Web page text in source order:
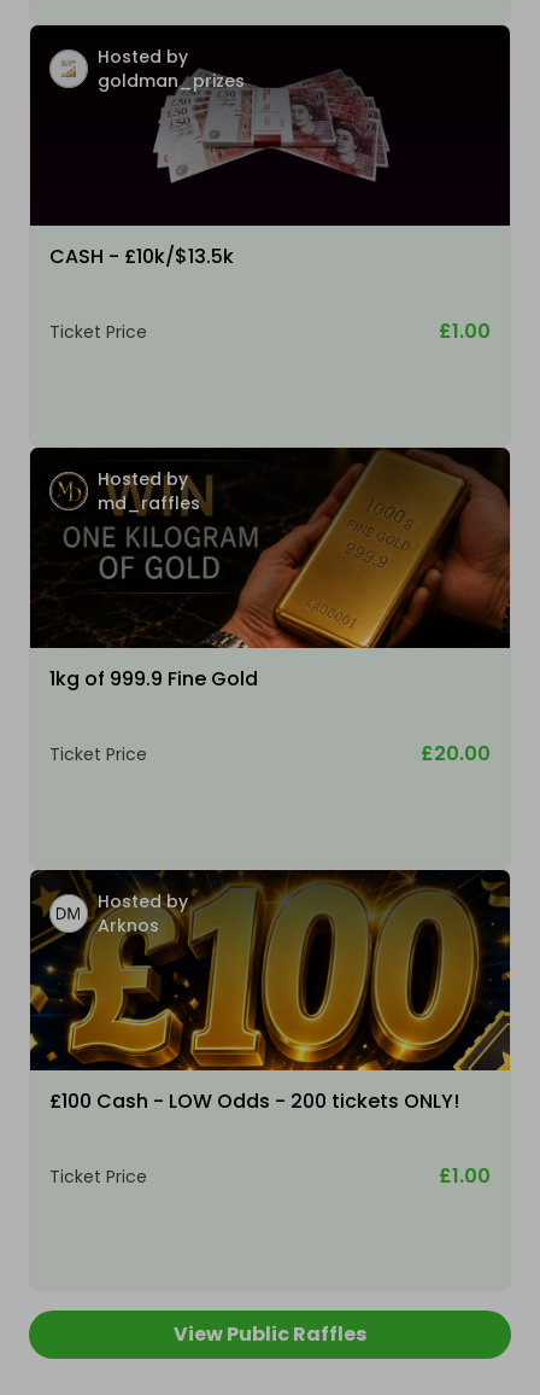
Hosted by
goldman_prizes
CASH - £10k/$13.5k
Ticket Price £1.00
Hosted by
md_raffles
1kg of 999.9 Fine Gold
Ticket Price £20.00
Hosted by
Arknos
£100 Cash - LOW Odds - 200 tickets ONLY!
Ticket Price £1.00
View Public Raffles